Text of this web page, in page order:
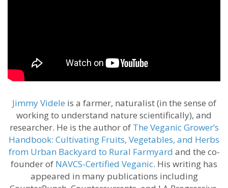
Jimmy Videle is a farmer, naturalist (in the sense of
working to understand nature scientifically), and
researcher. He is the author of The Veganic Grower’s
Handbook: Cultivating Fruits, Vegetables, and Herbs
from Urban Backyard to Rural Farmyard and the co-
founder of NAVCS-Certified Veganic. His writing has
appeared in many publications including